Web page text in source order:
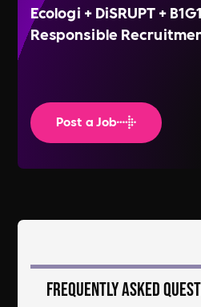
Ecologi + DiSRUPT +
Responsible
Post a Job
Frequently asked